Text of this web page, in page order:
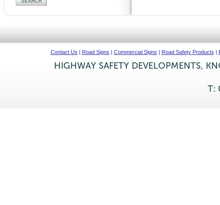
Contact Us | Road Signs | Commercial Signs | Road Safety Products |
HIGHWAY SAFETY DEVELOPMENTS,
T: